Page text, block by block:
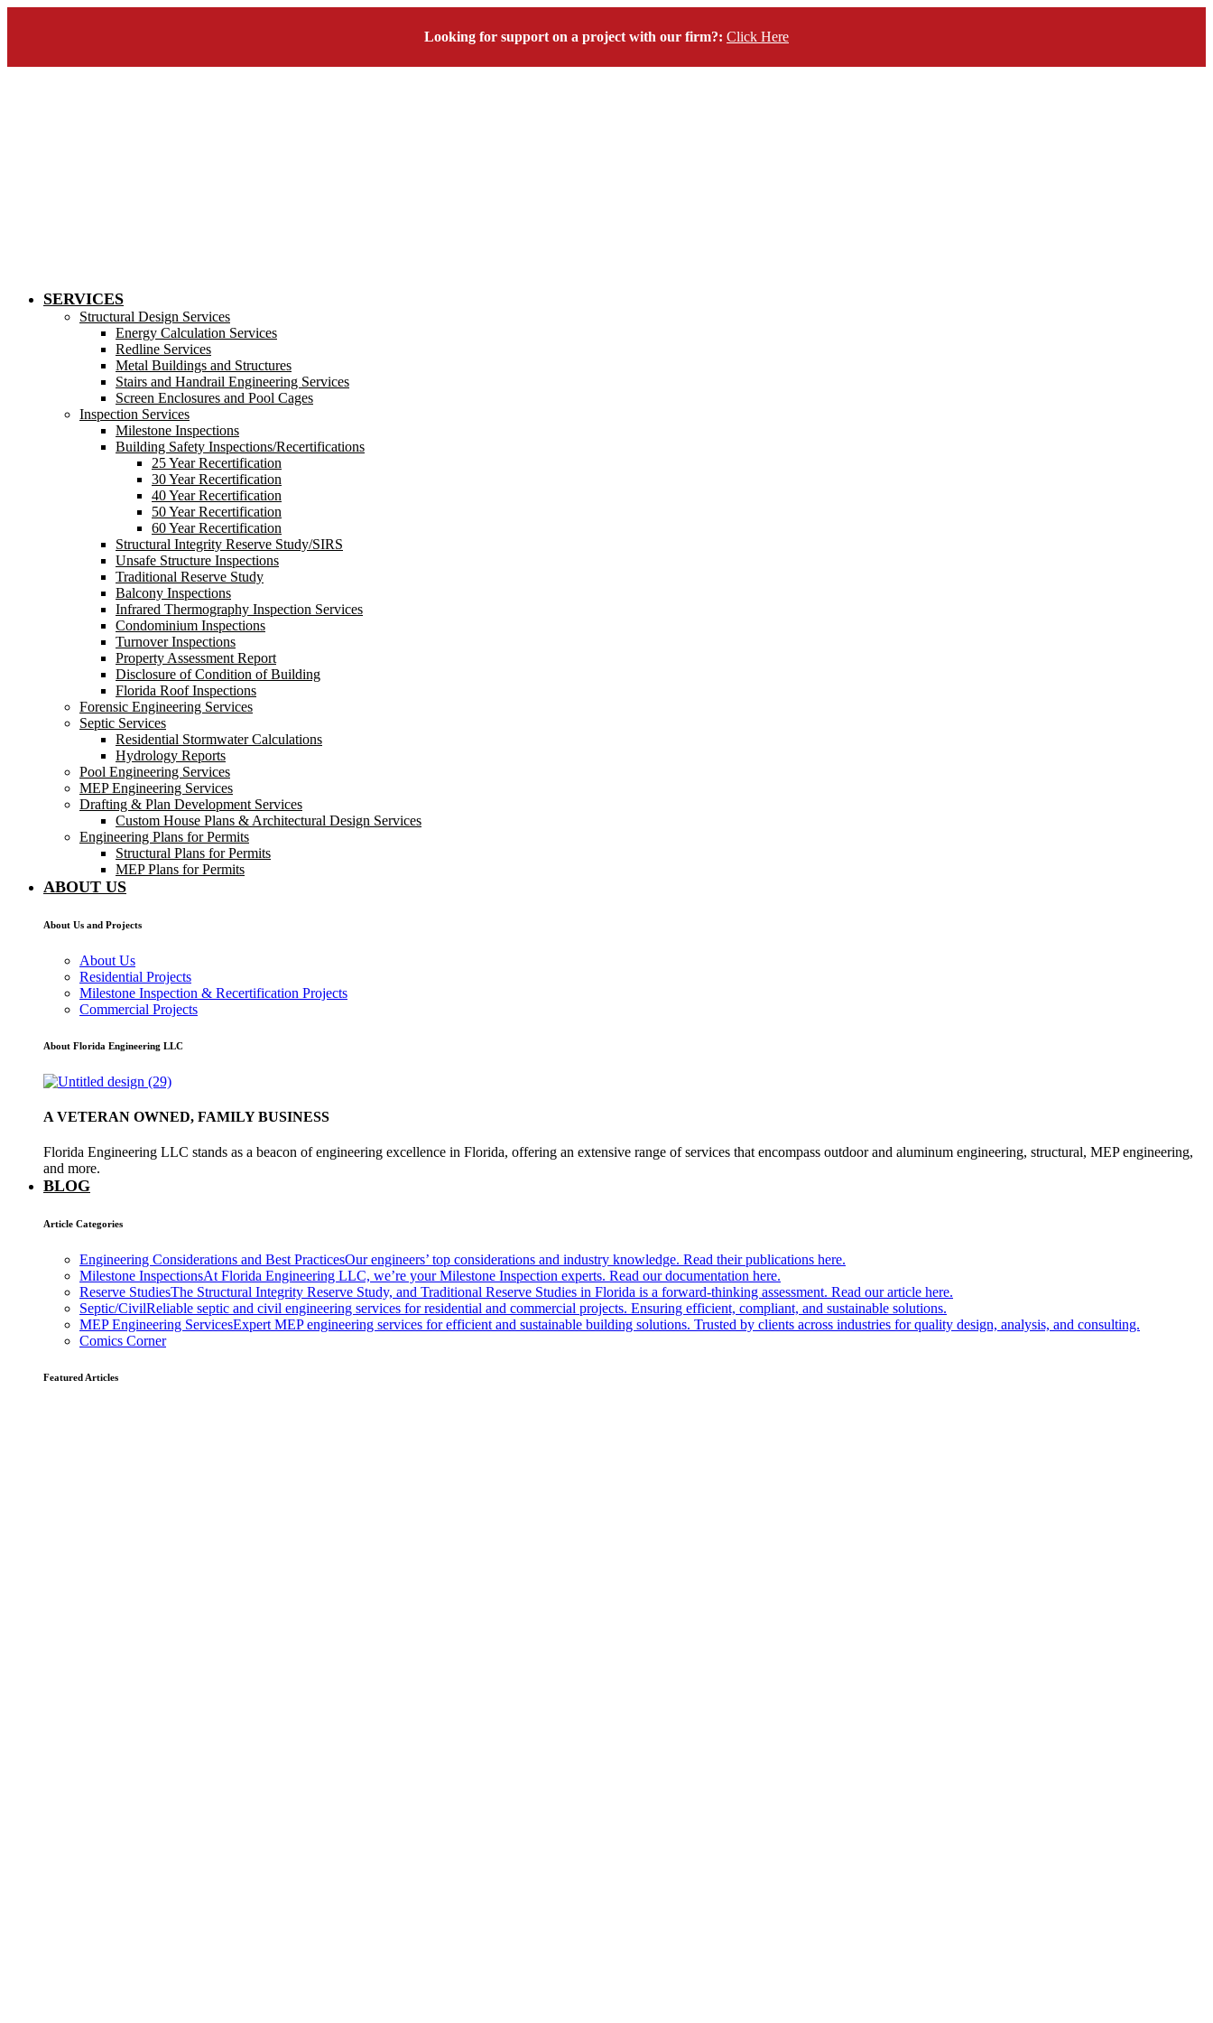
Looking for support on a project with our firm?: Click Here
SERVICES
Structural Design Services
Energy Calculation Services
Redline Services
Metal Buildings and Structures
Stairs and Handrail Engineering Services
Screen Enclosures and Pool Cages
Inspection Services
Milestone Inspections
Building Safety Inspections/Recertifications
25 Year Recertification
30 Year Recertification
40 Year Recertification
50 Year Recertification
60 Year Recertification
Structural Integrity Reserve Study/SIRS
Unsafe Structure Inspections
Traditional Reserve Study
Balcony Inspections
Infrared Thermography Inspection Services
Condominium Inspections
Turnover Inspections
Property Assessment Report
Disclosure of Condition of Building
Florida Roof Inspections
Forensic Engineering Services
Septic Services
Residential Stormwater Calculations
Hydrology Reports
Pool Engineering Services
MEP Engineering Services
Drafting & Plan Development Services
Custom House Plans & Architectural Design Services
Engineering Plans for Permits
Structural Plans for Permits
MEP Plans for Permits
ABOUT US
About Us and Projects
About Us
Residential Projects
Milestone Inspection & Recertification Projects
Commercial Projects
About Florida Engineering LLC
A VETERAN OWNED, FAMILY BUSINESS
Florida Engineering LLC stands as a beacon of engineering excellence in Florida, offering an extensive range of services that encompass outdoor and aluminum engineering, structural, MEP engineering,
and more.
BLOG
Article Categories
Engineering Considerations and Best PracticesOur engineers’ top considerations and industry knowledge. Read their publications here.
Milestone InspectionsAt Florida Engineering LLC, we’re your Milestone Inspection experts. Read our documentation here.
Reserve StudiesThe Structural Integrity Reserve Study, and Traditional Reserve Studies in Florida is a forward-thinking assessment. Read our article here.
Septic/CivilReliable septic and civil engineering services for residential and commercial projects. Ensuring efficient, compliant, and sustainable solutions.
MEP Engineering ServicesExpert MEP engineering services for efficient and sustainable building solutions. Trusted by clients across industries for quality design, analysis, and consulting.
Comics Corner
Featured Articles